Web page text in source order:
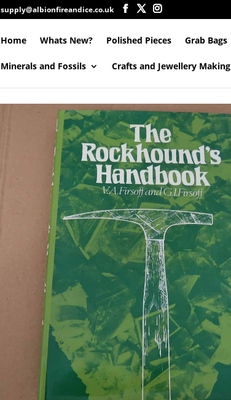
supply@albionfireandice.co.uk
Home Whats New? Polished Pieces Grab Bags
Minerals and Fossils Crafts and Jewellery Making